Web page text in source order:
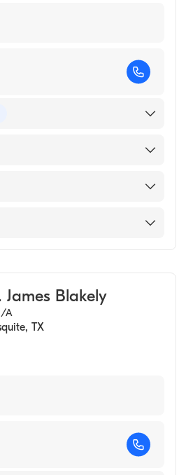
Radiology
Medical Branch (Medical
James Blakely
A
, TX